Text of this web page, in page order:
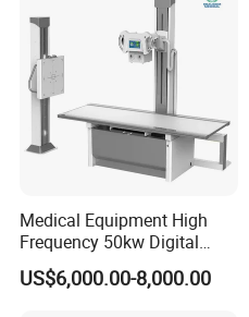
Medical Equipment High
Frequency 50kw Digital
Radiography Dr X Ray
Machine
US$6,000.00-8,000.00